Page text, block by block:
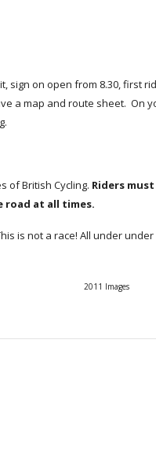
sign on open from 8.30, first
a map and route sheet. On
of British Cycling. Riders
road at all times.
is not a race! All under
2011 Images